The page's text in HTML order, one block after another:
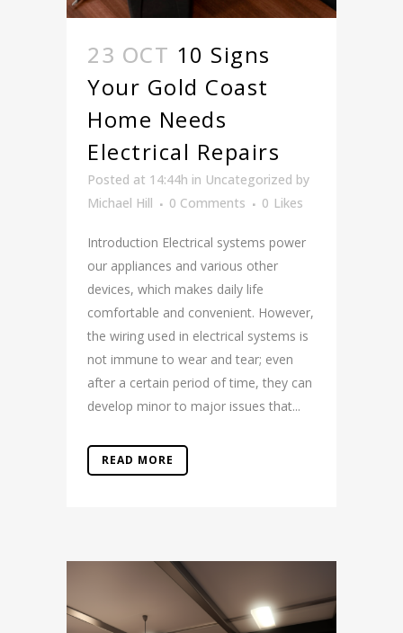
23 OCT 10 Signs
Your Gold Coast
Home Needs
Electrical Repairs
Posted at 14:44h in Uncategorized by
Michael Hill
0 Comments 0 Likes
Introduction Electrical systems power
our appliances and various other
devices, which makes daily life
comfortable and convenient. However,
the wiring used in electrical systems is
not immune to wear and tear; even
after a certain period of time, they can
develop minor to major issues that...
READ MORE